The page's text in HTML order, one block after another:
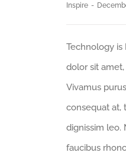
Inspire -
Technology is
dolor sit
Vivamus
consequat at,
dignissim leo.
faucibus